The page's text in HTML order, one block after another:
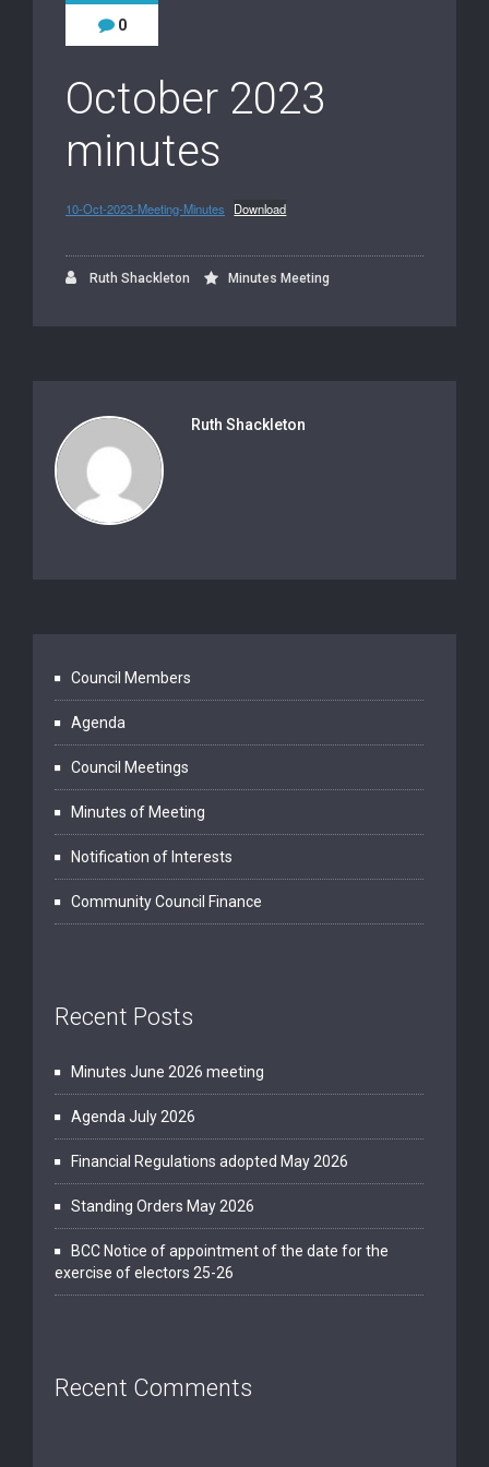
0
October 2023
minutes
10-Oct-2023-Meeting-Minutes Download
Ruth Shackleton Minutes Meeting
Ruth Shackleton
Council Members
Agenda
Council Meetings
Minutes of Meeting
Notification of Interests
Community Council Finance
Recent Posts
Minutes June 2026 meeting
Agenda July 2026
Financial Regulations adopted May 2026
Standing Orders May 2026
BCC Notice of appointment of the date for the
exercise of electors 25-26
Recent Comments